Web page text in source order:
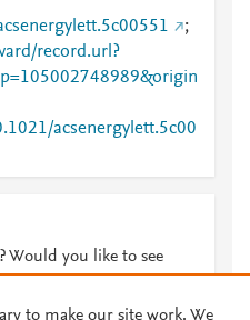
;
record.url?
acsenergylett.5c00
Would you like to see
to make our site work. We